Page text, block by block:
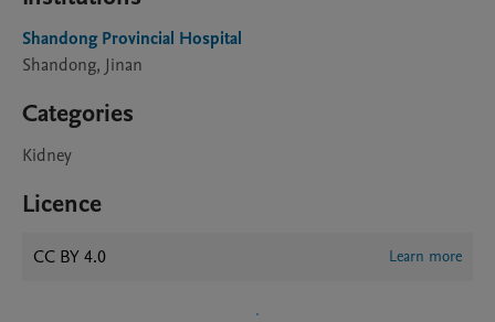
Shandong Provincial Hospital
Shandong, Jinan
Categories
Kidney
Licence
CC BY 4.0 Learn more